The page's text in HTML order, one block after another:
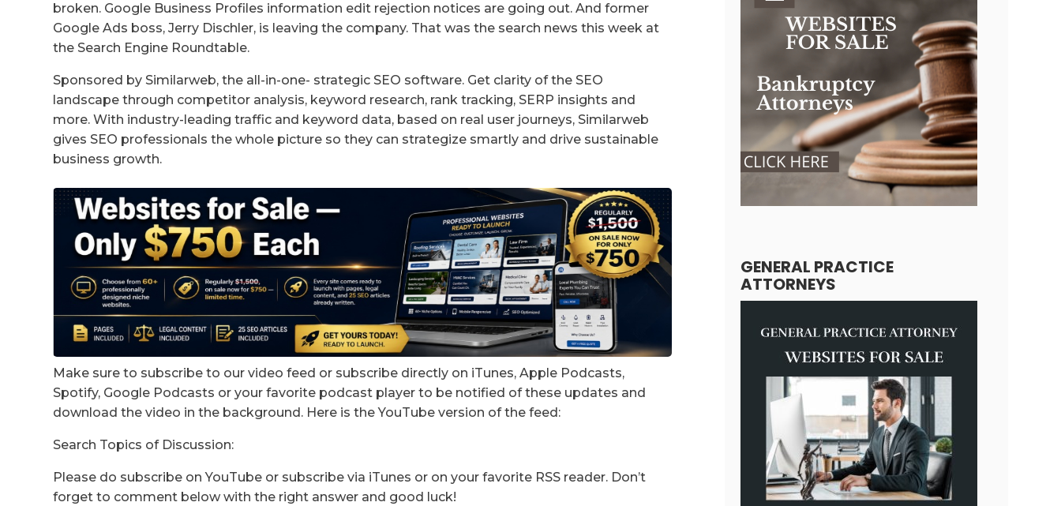
broken. Google Business Profiles information edit rejection notices are going out. And former
Google Ads boss, Jerry Dischler, is leaving the company. That was the search news this week at
the Search Engine Roundtable.
Sponsored by Similarweb, the all-in-one- strategic SEO software. Get clarity of the SEO
landscape through competitor analysis, keyword research, rank tracking, SERP insights and
more. With industry-leading traffic and keyword data, based on real user journeys, Similarweb
gives SEO professionals the whole picture so they can strategize smartly and drive sustainable
business growth.
Make sure to subscribe to our video feed or subscribe directly on iTunes, Apple Podcasts,
Spotify, Google Podcasts or your favorite podcast player to be notified of these updates and
download the video in the background. Here is the YouTube version of the feed:
Search Topics of Discussion:
Please do subscribe on YouTube or subscribe via iTunes or on your favorite RSS reader. Don’t
forget to comment below with the right answer and good luck!
GENERAL PRACTICE
ATTORNEYS